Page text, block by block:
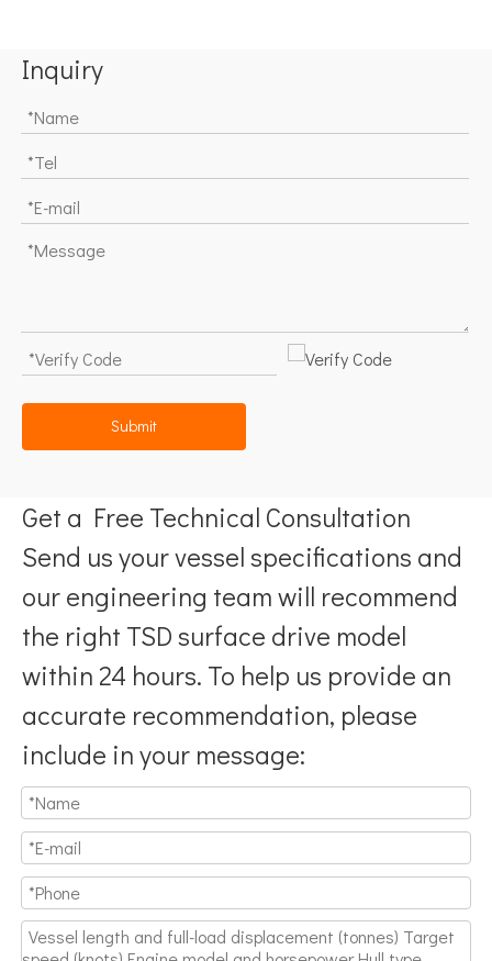
Inquiry
Submit
Get a Free Technical Consultation
Send us your vessel specifications and
our engineering team will recommend
the right TSD surface drive model
within 24 hours. To help us provide an
accurate recommendation, please
include in your message: